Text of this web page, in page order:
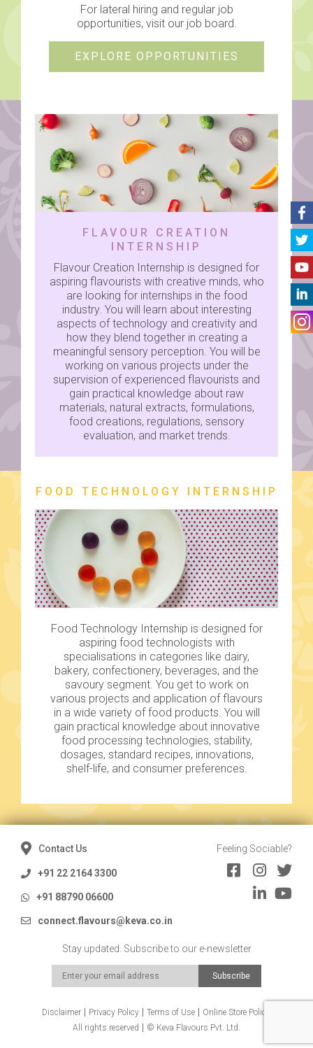
For lateral hiring and regular job
opportunities, visit our job board.
EXPLORE OPPORTUNITIES
FLAVOUR CREATION
INTERNSHIP
Flavour Creation Internship is designed for
aspiring flavourists with creative minds, who
are looking for internships in the food
industry. You will learn about interesting
aspects of technology and creativity and
how they blend together in creating a
meaningful sensory perception. You will be
working on various projects under the
supervision of experienced flavourists and
gain practical knowledge about raw
materials, natural extracts, formulations,
food creations, regulations, sensory
evaluation, and market trends.
FOOD TECHNOLOGY INTERNSHIP
Food Technology Internship is designed for
aspiring food technologists with
specialisations in categories like dairy,
bakery, confectionery, beverages, and the
savoury segment. You get to work on
various projects and application of flavours
in a wide variety of food products. You will
gain practical knowledge about innovative
food processing technologies, stability,
dosages, standard recipes, innovations,
shelf-life, and consumer preferences.
Contact Us
+91 22 2164 3300
+91 88790 06600
connect.flavours@keva.co.in
Feeling Sociable?
Stay updated. Subscribe to our e-newsletter
Disclaimer Privacy Policy Terms of Use
Online Store Policy
All rights reserved
© Keva Flavours Pvt. Ltd.